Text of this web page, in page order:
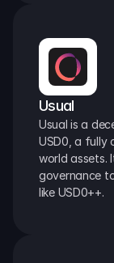
Usual
Usual is a
USD0, a fully
world assets.
governance
like USD0++.